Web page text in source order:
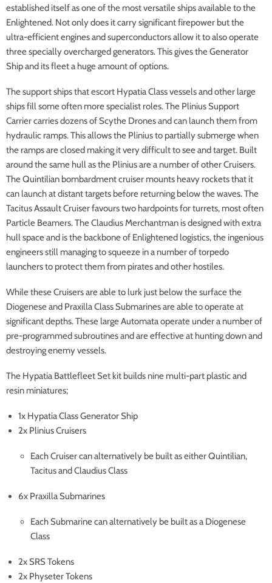
established itself as one of the most versatile ships available to the
Enlightened. Not only does it carry significant firepower but the
ultra-efficient engines and superconductors allow it to also operate
three specially overcharged generators. This gives the Generator
Ship and its fleet a huge amount of options.
The support ships that escort Hypatia Class vessels and other large
ships fill some often more specialist roles. The Plinius Support
Carrier carries dozens of Scythe Drones and can launch them from
hydraulic ramps. This allows the Plinius to partially submerge when
the ramps are closed making it very difficult to see and target. Built
around the same hull as the Plinius are a number of other Cruisers.
The Quintilian bombardment cruiser mounts heavy rockets that it
can launch at distant targets before returning below the waves. The
Tacitus Assault Cruiser favours two hardpoints for turrets, most often
Particle Beamers. The Claudius Merchantman is designed with extra
hull space and is the backbone of Enlightened logistics, the ingenious
engineers still managing to squeeze in a number of torpedo
launchers to protect them from pirates and other hostiles.
While these Cruisers are able to lurk just below the surface the
Diogenese and Praxilla Class Submarines are able to operate at
significant depths. These large Automata operate under a number of
pre-programmed subroutines and are effective at hunting down and
destroying enemy vessels.
The Hypatia Battlefleet Set kit builds nine multi-part plastic and
resin miniatures;
1x Hypatia Class Generator Ship
2x Plinius Cruisers
Each Cruiser can alternatively be built as either Quintilian,
Tacitus and Claudius Class
6x Praxilla Submarines
Each Submarine can alternatively be built as a Diogenese
Class
2x SRS Tokens
2x Physeter Tokens